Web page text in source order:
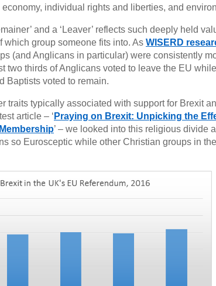
individual rights and liberties, and
and a ‘Leaver’ reflects such deeply held
which group someone fits into. As WISERD
(and Anglicans in particular) were consistently
two thirds of Anglicans voted to leave the EU
Baptists voted to remain.
traits typically associated with support for Brexit
article – ‘ Praying on Brexit: Unpicking the
’ – we looked into this religious divide
so Eurosceptic while other Christian groups in